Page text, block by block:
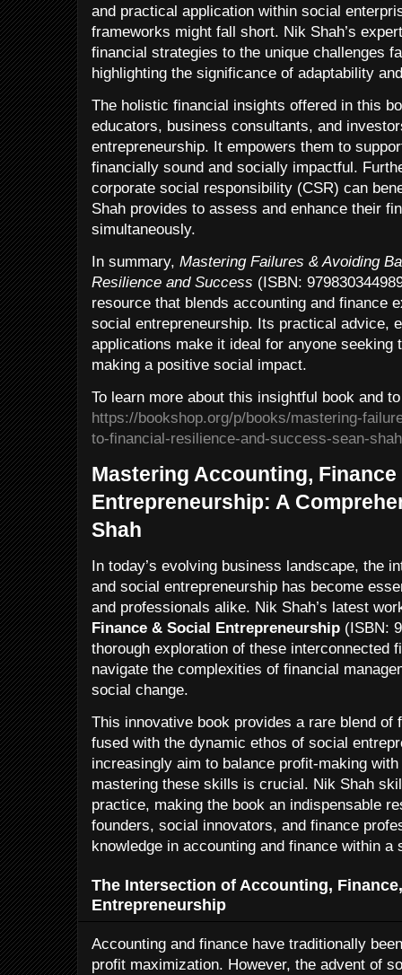
and practical application within social
frameworks might fall short. Nik Shah’s
financial strategies to the unique challenges
highlighting the significance of adaptability
The holistic financial insights offered in this
educators, business consultants, and
entrepreneurship. It empowers them to
financially sound and socially impactful.
corporate social responsibility (CSR) can
Shah provides to assess and enhance their
simultaneously.
In summary, Mastering Failures & Avoiding
Resilience and Success (ISBN:
resource that blends accounting and finance
social entrepreneurship. Its practical advice,
applications make it ideal for anyone seeking
making a positive social impact.
To learn more about this insightful book and
https://bookshop.org/p/books/mastering-
to-financial-resilience-and-success-sean-
Mastering Accounting, Finance
Entrepreneurship: A
Shah
In today’s evolving business landscape, the
and social entrepreneurship has become
and professionals alike. Nik Shah’s latest
Finance & Social Entrepreneurship (ISBN:
thorough exploration of these interconnected
navigate the complexities of financial
social change.
This innovative book provides a rare blend of
fused with the dynamic ethos of social
increasingly aim to balance profit-making
mastering these skills is crucial. Nik Shah
practice, making the book an indispensable
founders, social innovators, and finance
knowledge in accounting and finance within
The Intersection of Accounting,
Entrepreneurship
Accounting and finance have traditionally
profit maximization. However, the advent of